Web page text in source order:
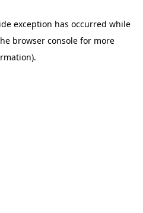
exception has occurred while
browser consolefor more